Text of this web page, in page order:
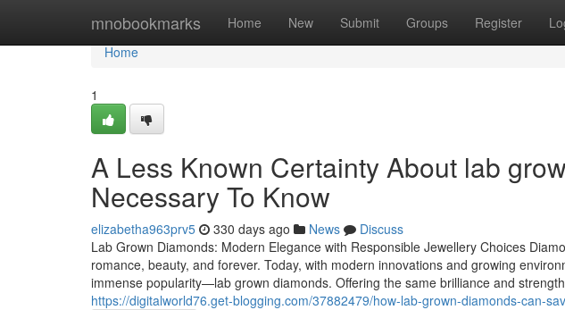
mnobookmarks Home New Submit Groups Register
Home
Home
1
A Less Known Certainty About lab
Necessary To Know
elizabetha963prv5 330 days ago News
Discuss
Lab Grown Diamonds: Modern Elegance with Responsible Jewellery Choices
romance, beauty, and forever. Today, with modern innovations and growing
immense popularity—lab grown diamonds. Offering the same brilliance and
https://digitalworld76.get-blogging.com/37882479/how-lab-grown-diamonds-can-